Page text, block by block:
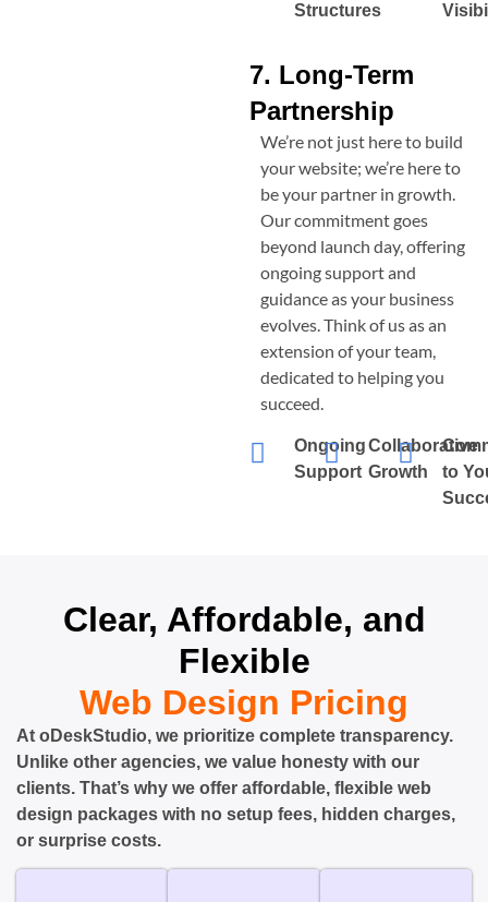
Structures
7. Long-Term
Partnership
We’re not just here to build
your website; we’re here to
be your partner in growth.
Our commitment goes
beyond launch day, offering
ongoing support and
guidance as your business
evolves. Think of us as an
extension of your team,
dedicated to helping you
succeed.
Ongoing
Support
Collaborative
Growth
to
Clear, Affordable, and
Flexible
Web Design Pricing
At oDeskStudio, we prioritize complete transparency.
Unlike other agencies, we value honesty with our
clients. That’s why we offer affordable, flexible web
design packages with no setup fees, hidden charges,
or surprise costs.